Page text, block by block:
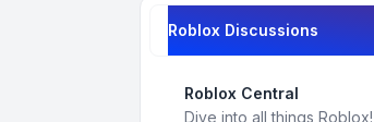
Roblox Discussions
Roblox Central
Dive into all things